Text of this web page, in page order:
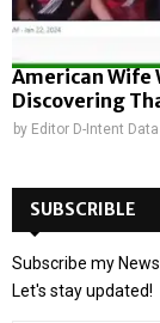
American Wife
Discovering
by Editor D-Intent Data
SUBSCRIBLE
Subscribe my
Let's stay updated!